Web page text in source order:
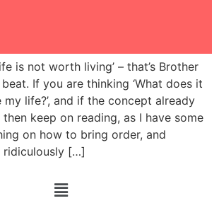
is not worth living’ – that’s Brother
If you are thinking ‘What does it
my life?’, and if the concept already
keep on reading, as I have some
on how to bring order, and
ridiculously […]